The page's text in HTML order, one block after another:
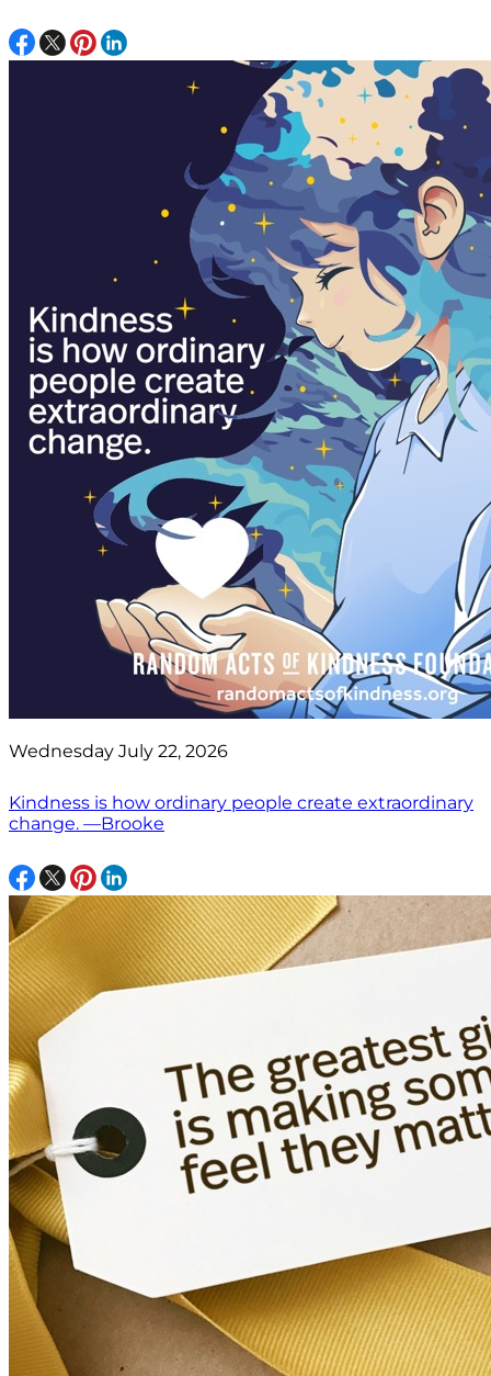
Wednesday July 22, 2026
Kindness is how ordinary people create extraordinary
change. —Brooke